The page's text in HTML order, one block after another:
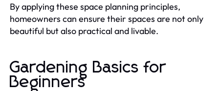
By applying these space planning principles,
homeowners can ensure their spaces are not only
beautiful but also practical and livable.
Gardening Basics for
Beginners